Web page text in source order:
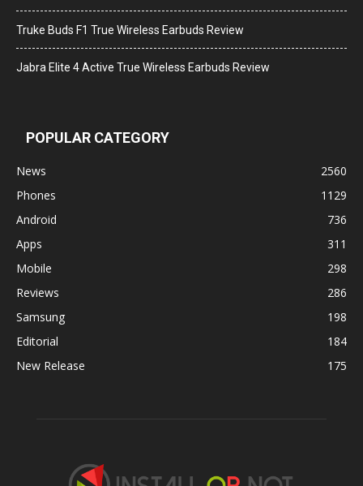
Truke Buds F1 True Wireless Earbuds Review
Jabra Elite 4 Active True Wireless Earbuds Review
POPULAR CATEGORY
News
2560
Phones
1129
Android
736
Apps
311
Mobile
298
Reviews
286
Samsung
198
Editorial
184
New Release
175